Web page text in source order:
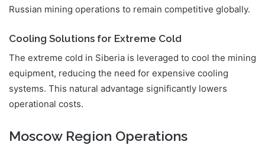
Russian mining operations to remain competitive globally.
Cooling Solutions for Extreme Cold
The extreme cold in Siberia is leveraged to cool the mining
equipment, reducing the need for expensive cooling
systems. This natural advantage significantly lowers
operational costs.
Moscow Region Operations